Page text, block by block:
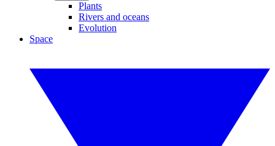
Plants
Rivers and oceans
Evolution
Space